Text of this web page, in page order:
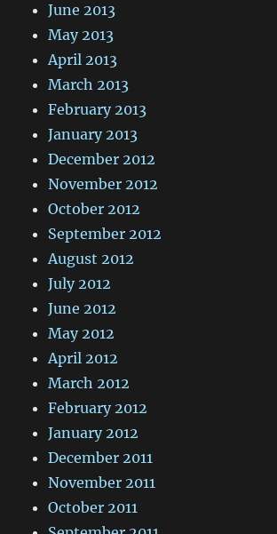
June 2013
May 2013
April 2013
March 2013
February 2013
January 2013
December 2012
November 2012
October 2012
September 2012
August 2012
July 2012
June 2012
May 2012
April 2012
March 2012
February 2012
January 2012
December 2011
November 2011
October 2011